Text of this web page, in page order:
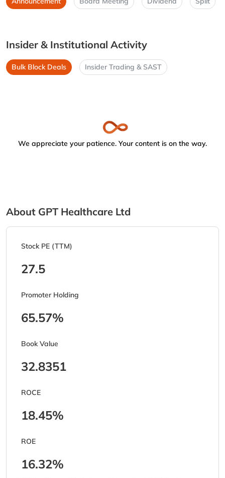
Insider & Institutional Activity
Bulk Block Deals Insider Trading & SAST
We appreciate your patience. Your content is on the way.
About GPT Healthcare Ltd
Stock PE (TTM)
27.5
Promoter Holding
65.57%
Book Value
32.8351
ROCE
18.45%
ROE
16.32%